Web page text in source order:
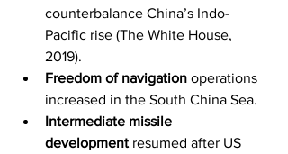
counterbalance China’s Indo-
Pacific rise (The White House,
2019).
Freedom of navigation operations
increased in the South China Sea.
Intermediate missile
development resumed after US